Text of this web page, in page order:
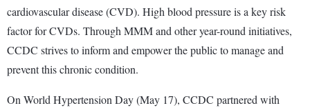
cardiovascular disease (CVD). High blood pressure is a key risk
factor for CVDs. Through MMM and other year-round initiatives,
CCDC strives to inform and empower the public to manage and
prevent this chronic condition.
On World Hypertension Day (May 17), CCDC partnered with